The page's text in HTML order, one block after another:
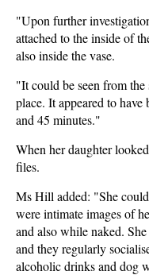
"Upon further
attached to the inside of
also inside the vase.
"It could be seen from
place. It appeared to
and 45 minutes."
When her daughter
files.
Ms Hill added: "She
were intimate images of
and also while naked.
and they regularly
alcoholic drinks and dog